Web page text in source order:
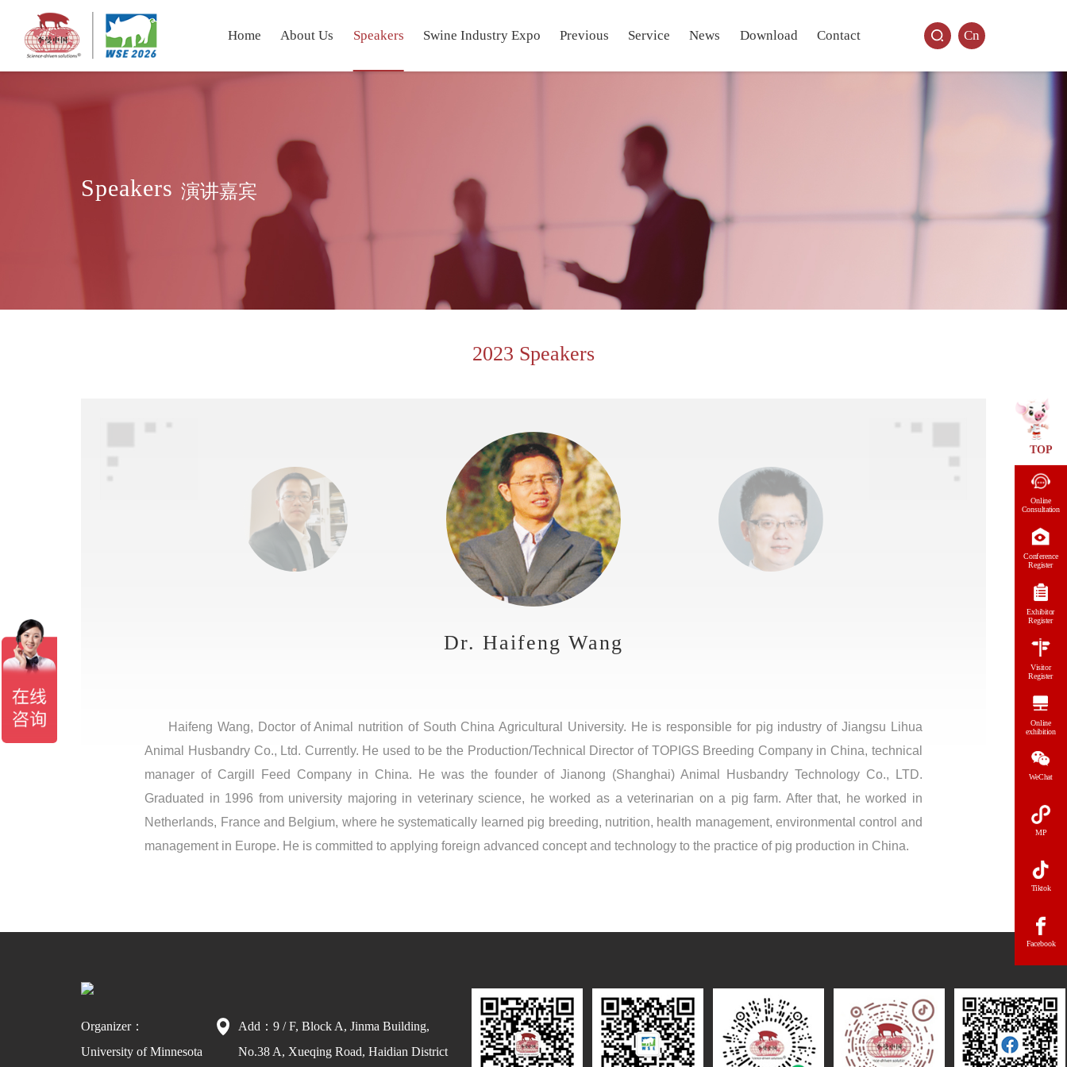
Home About Us Speakers Swine Industry Expo Previous Service News Download Contact Cn
Speakers 演讲嘉宾
2023 Speakers
Dr. Haifeng Wang
Haifeng Wang, Doctor of Animal nutrition of South China Agricultural University. He is responsible for pig industry of Jiangsu Lihua
Animal Husbandry Co., Ltd. Currently. He used to be the Production/Technical Director of TOPIGS Breeding Company in China, technical
manager of Cargill Feed Company in China. He was the founder of Jianong (Shanghai) Animal Husbandry Technology Co., LTD.
Graduated in 1996 from university majoring in veterinary science, he worked as a veterinarian on a pig farm. After that, he worked in
Netherlands, France and Belgium, where he systematically learned pig breeding, nutrition, health management, environmental control and
management in Europe. He is committed to applying foreign advanced concept and technology to the practice of pig production in China.
Organizer：
University of Minnesota
Add：9 / F, Block A, Jinma Building,
No.38 A, Xueqing Road, Haidian District
TOP
Online
Consultation
Conference
Register
Exhibitor
Register
Visitor
Register
Online
exhibition
WeChat
MP
Tiktok
Facebook